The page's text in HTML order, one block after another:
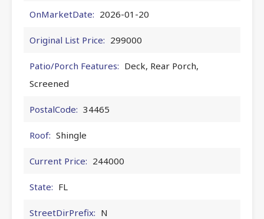
OnMarketDate: 2026-01-20
Original List Price: 299000
Patio/Porch Features: Deck, Rear Porch,
Screened
PostalCode: 34465
Roof: Shingle
Current Price: 244000
State: FL
StreetDirPrefix: N